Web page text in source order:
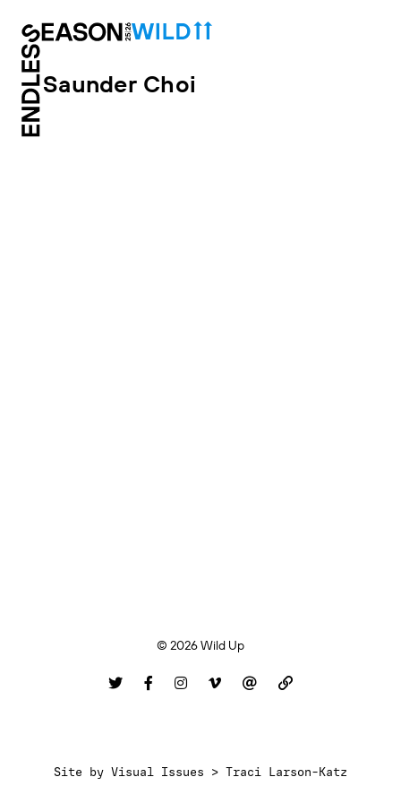
Saunder Choi
© 2026 Wild Up
Site by Visual Issues > Traci Larson-Katz